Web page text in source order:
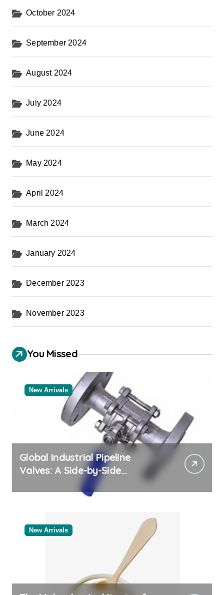
October 2024
September 2024
August 2024
July 2024
June 2024
May 2024
April 2024
March 2024
January 2024
December 2023
November 2023
You Missed
New Arrivals
Global Industrial Pipeline
Valves: A Side-by-Side
Comparison of Major
Categories Bulk Pipe Fittings
New Arrivals